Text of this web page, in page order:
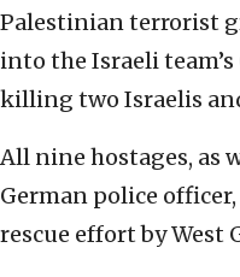
Palestinian terrorist
into the Israeli
killing two Israelis
All nine hostages, as
German police
rescue effort by West